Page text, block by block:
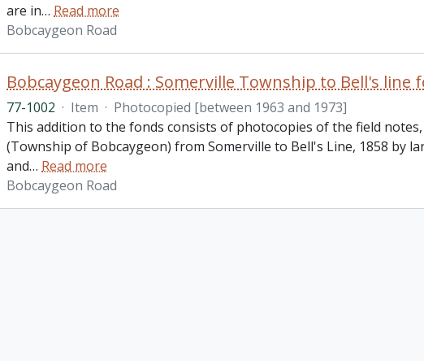
are in… Read more
Bobcaygeon Road
Bobcaygeon Road : Somerville Township to Bell's line
77-1002 · Item · Photocopied [between 1963 and 1973]
This addition to the fonds consists of photocopies of the field
(Township of Bobcaygeon) from Somerville to Bell's Line, 1858 by
and… Read more
Bobcaygeon Road